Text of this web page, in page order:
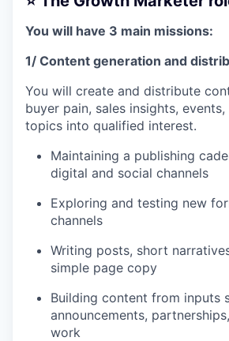
You will have 3 main missions:
1/ Content generation and
You will create and distribute
buyer pain, sales insights,
topics into qualified interest.
Maintaining a publishing
digital and social channels
Exploring and testing new
channels
Writing posts, short
simple page copy
Building content from inputs
announcements,
work